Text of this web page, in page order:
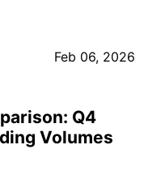
Feb 06, 2026
Q4
Volumes